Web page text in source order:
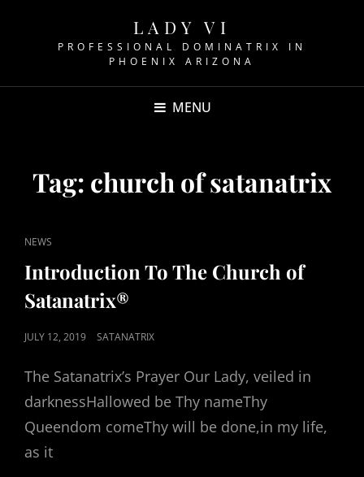
LADY VI
PROFESSIONAL DOMINATRIX IN
PHOENIX ARIZONA
MENU
Tag: church of satanatrix
CAT
NEWS
Introduction To The Church of
Satanatrix®
POSTED
JULY 12, 2019 SATANATRIX
The Satanatrix’s Prayer Our Lady, veiled in
darknessHallowed be Thy nameThy
Queendom comeThy will be done,in my life,
as it